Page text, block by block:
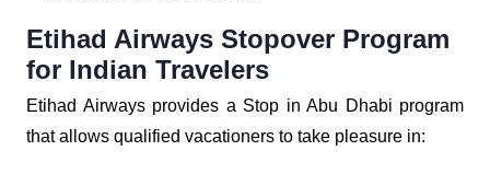
Etihad Airways Stopover Program
for Indian Travelers
Etihad Airways provides a Stop in Abu Dhabi program
that allows qualified vacationers to take pleasure in: